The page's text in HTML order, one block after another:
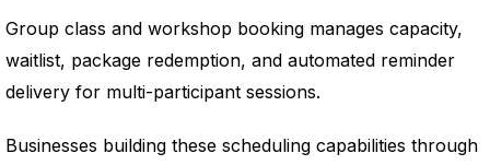
Group class and workshop booking manages capacity,
waitlist, package redemption, and automated reminder
delivery for multi-participant sessions.
Businesses building these scheduling capabilities through